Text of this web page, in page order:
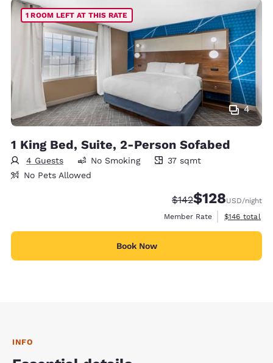
4
1 ROOM LEFT AT THIS RATE
1 King Bed, Suite, 2-Person Sofabed
4 Guests
37 square meters
No Smoking
37 sqmt
No Pets Allowed
Strikethrough Rate:
$142Discounted rate:
$128USD/night
Member Rate
View
$146 total
Book Now
INFO